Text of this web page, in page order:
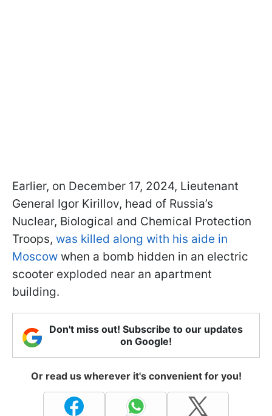
Earlier, on December 17, 2024, Lieutenant
General Igor Kirillov, head of Russia’s
Nuclear, Biological and Chemical Protection
Troops, was killed along with his aide in
Moscow when a bomb hidden in an electric
scooter exploded near an apartment
building.
Don't miss out! Subscribe to our updates
on Google!
Or read us wherever it's convenient for you!